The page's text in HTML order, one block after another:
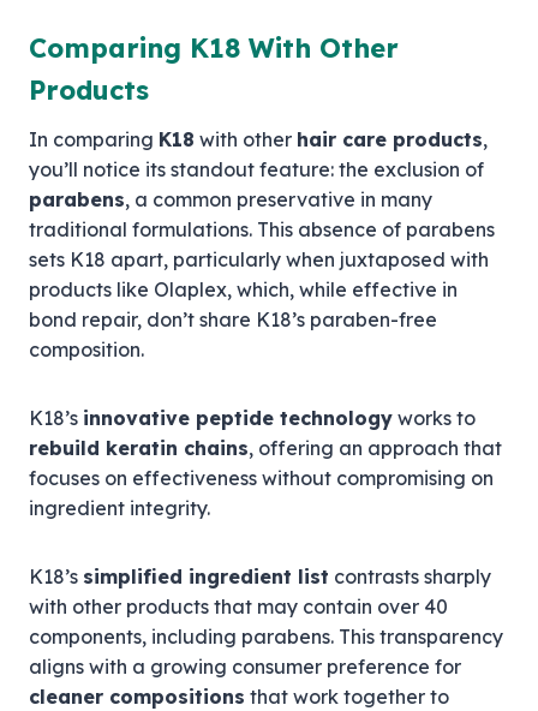
Comparing K18 With Other
Products
In comparing K18 with other hair care products,
you’ll notice its standout feature: the exclusion of
parabens, a common preservative in many
traditional formulations. This absence of parabens
sets K18 apart, particularly when juxtaposed with
products like Olaplex, which, while effective in
bond repair, don’t share K18’s paraben-free
composition.
K18’s innovative peptide technology works to
rebuild keratin chains, offering an approach that
focuses on effectiveness without compromising on
ingredient integrity.
K18’s simplified ingredient list contrasts sharply
with other products that may contain over 40
components, including parabens. This transparency
aligns with a growing consumer preference for
cleaner compositions that work together to